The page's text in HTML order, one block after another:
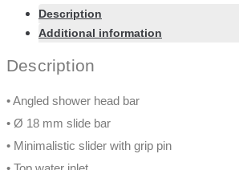
Description
Additional information
Description
• Angled shower head bar
• Ø 18 mm slide bar
• Minimalistic slider with grip pin